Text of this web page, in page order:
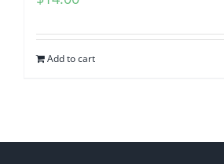
Add to cart